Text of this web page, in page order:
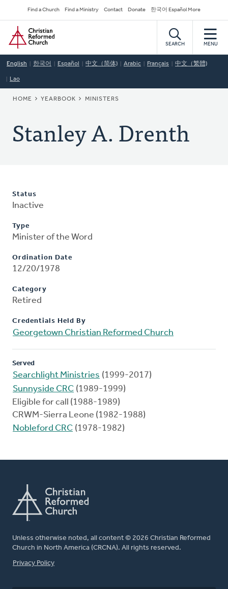
to
main
content
Secondary
Navigation
Find a Church Find a Ministry Contact Donate 한국어 Español More
Home
SEARCH MENU
English 한국어 Español 中文（简体) Arabic Français 中文（繁體)
Lao
BREADCRUMB
HOME YEARBOOK MINISTERS
Stanley A. Drenth
Status
Inactive
Type
Minister of the Word
Ordination Date
12/20/1978
Category
Retired
Credentials Held By
Georgetown Christian Reformed Church
Served
Searchlight Ministries (1999-2017)
Sunnyside CRC (1989-1999)
Eligible for call (1988-1989)
CRWM-Sierra Leone (1982-1988)
Nobleford CRC (1978-1982)
Unless otherwise noted, all content © 2026 Christian Reformed
Church in North America (CRCNA). All rights reserved.
FOOTER
Privacy Policy